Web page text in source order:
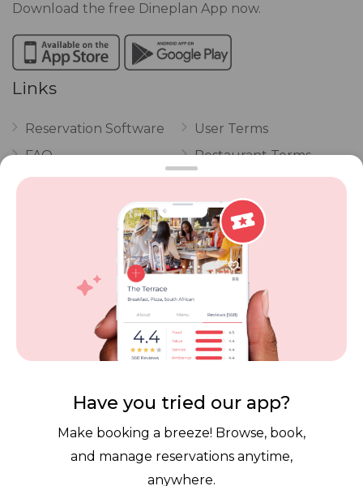
Download the free Dineplan App now.
Links
Reservation Software
FAQ
Vouchers
POPI Complaint Form
Personal Information
Request Form
User Terms
Restaurant Terms
Privacy
Review Policy
Competitions
Contact Dineplan
Have you tried our app?
Make booking a breeze! Browse, book,
and manage reservations anytime,
anywhere.